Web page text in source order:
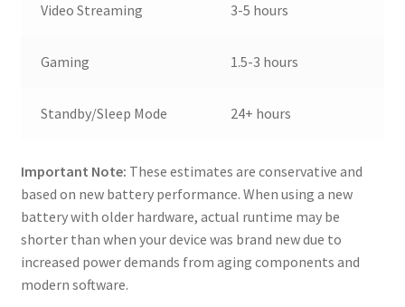
Video Streaming 3-5 hours
Gaming 1.5-3 hours
Standby/Sleep Mode 24+ hours
Important Note: These estimates are conservative and
based on new battery performance. When using a new
battery with older hardware, actual runtime may be
shorter than when your device was brand new due to
increased power demands from aging components and
modern software.